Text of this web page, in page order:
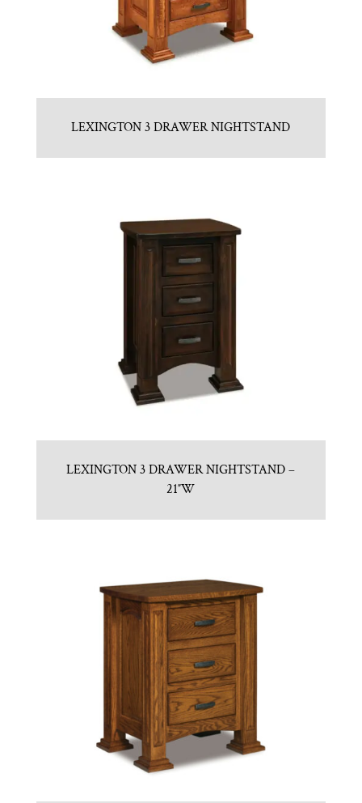
LEXINGTON 3 DRAWER NIGHTSTAND
LEXINGTON 3 DRAWER NIGHTSTAND –
21″W